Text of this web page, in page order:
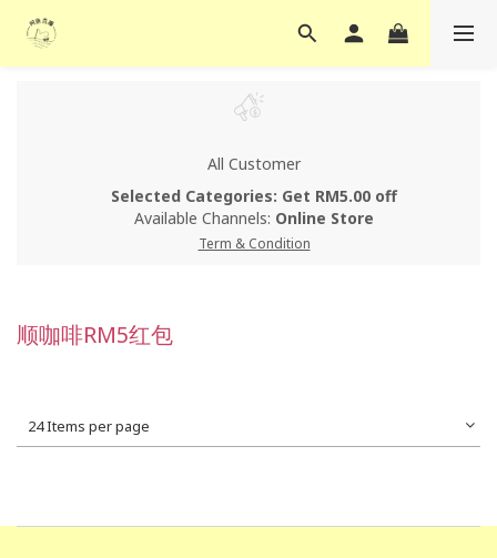
All Customer
Selected Categories: Get RM5.00 off
Available Channels: Online Store
Term & Condition
顺咖啡RM5红包
24 Items per page